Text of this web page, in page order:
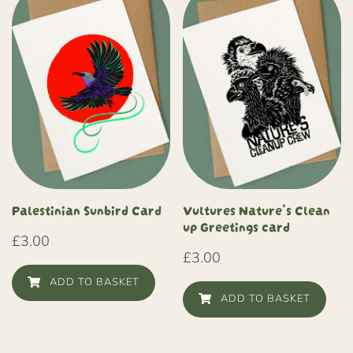
Palestinian Sunbird Card
£3.00
ADD TO BASKET
Vultures Nature’s Clean
up Greetings card
£3.00
ADD TO BASKET